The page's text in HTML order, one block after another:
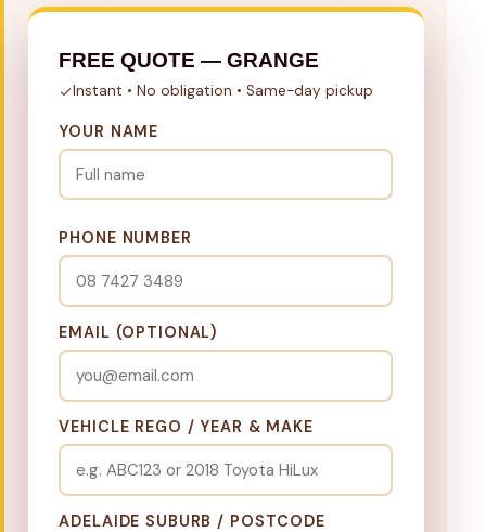
FREE QUOTE — GRANGE
Instant • No obligation • Same-day pickup
YOUR NAME
PHONE NUMBER
EMAIL (OPTIONAL)
VEHICLE REGO / YEAR & MAKE
ADELAIDE SUBURB / POSTCODE